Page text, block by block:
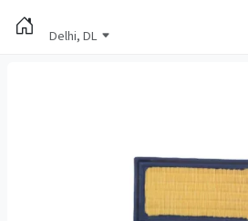
Delhi, DL